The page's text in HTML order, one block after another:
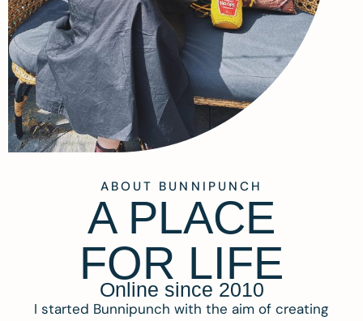
ABOUT BUNNIPUNCH
A PLACE
FOR LIFE
Online since 2010
I started Bunnipunch with the aim of creating